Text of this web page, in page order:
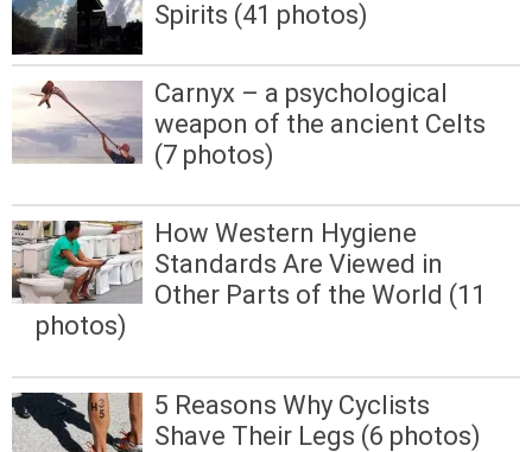
Spirits (41 photos)
Carnyx – a psychological
weapon of the ancient Celts
(7 photos)
How Western Hygiene
Standards Are Viewed in
Other Parts of the World (11
photos)
5 Reasons Why Cyclists
Shave Their Legs (6 photos)